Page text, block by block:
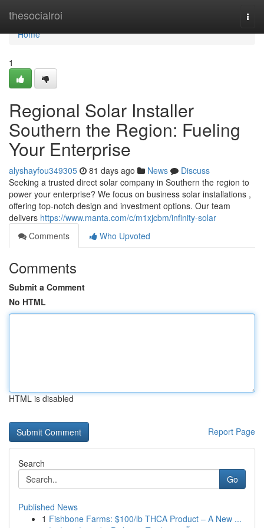
thesocialroi
Home
Home
1
Regional Solar Installer
Southern the Region: Fueling
Your Enterprise
alyshayfou349305 81 days ago News
Discuss
Seeking a trusted direct solar company in Southern the region to
power your enterprise? We focus on business solar installations ,
offering top-notch design and investment options. Our team
delivers https://www.manta.com/c/m1xjcbm/infinity-solar
Comments
Who Upvoted
Comments
Submit a Comment
No HTML
HTML is disabled
Report Page
Search
Go
Published News
1 Fishbone Farms: $100/lb THCA Product – A New ...